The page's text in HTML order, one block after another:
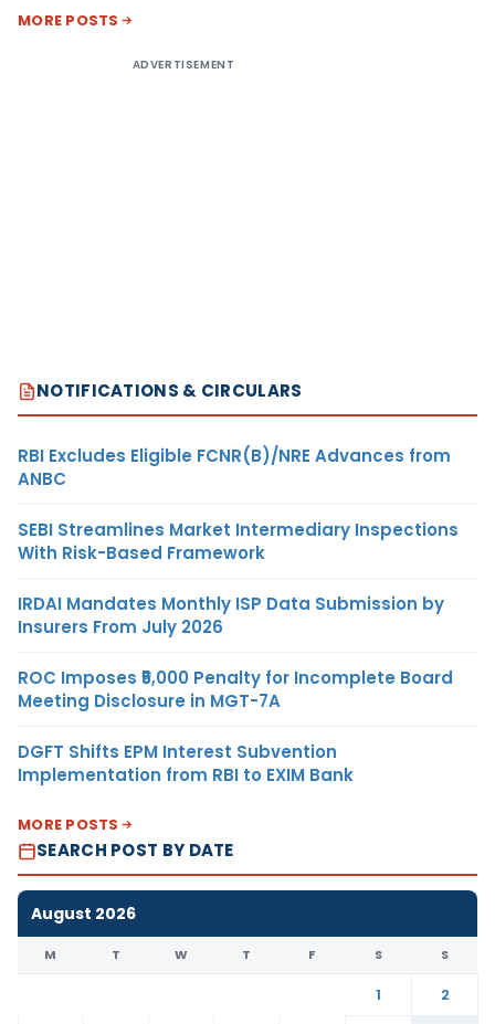
MORE POSTS
ADVERTISEMENT
NOTIFICATIONS & CIRCULARS
RBI Excludes Eligible FCNR(B)/NRE Advances from
ANBC
SEBI Streamlines Market Intermediary Inspections
With Risk-Based Framework
IRDAI Mandates Monthly ISP Data Submission by
Insurers From July 2026
ROC Imposes ₹5,000 Penalty for Incomplete Board
Meeting Disclosure in MGT-7A
DGFT Shifts EPM Interest Subvention
Implementation from RBI to EXIM Bank
MORE POSTS
SEARCH POST BY DATE
August 2026
M T W T F S S
1
2